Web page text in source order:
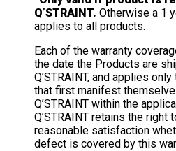
Q’STRAINT. Otherwise a 1
applies to all products.
Each of the warranty
the date the Products are
Q’STRAINT, and applies
that first manifest
Q’STRAINT within the
Q’STRAINT retains the right
reasonable satisfaction
defect is covered by this